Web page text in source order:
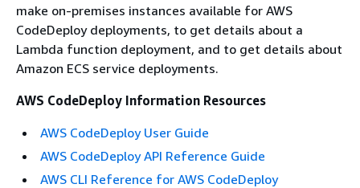
make on-premises instances available for AWS
CodeDeploy deployments, to get details about a
Lambda function deployment, and to get details about
Amazon ECS service deployments.
AWS CodeDeploy Information Resources
AWS CodeDeploy User Guide
AWS CodeDeploy API Reference Guide
AWS CLI Reference for AWS CodeDeploy